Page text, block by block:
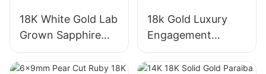
an art, related to the final
presentation of each
diamond's brilliant light.
18K White Gold Lab
Grown Sapphire
Three-Stone Ring,
Royal Blue Cushion
18k Gold Luxury
Engagement
Diamond Ring 1CT
VVS2 Pear Shape